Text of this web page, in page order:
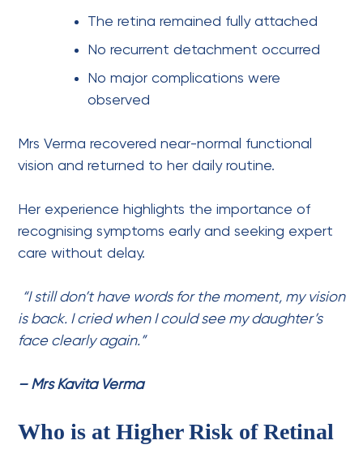
The retina remained fully attached
No recurrent detachment occurred
No major complications were
observed
Mrs Verma recovered near-normal functional
vision and returned to her daily routine.
Her experience highlights the importance of
recognising symptoms early and seeking expert
care without delay.
“I still don’t have words for the moment, my vision
is back. I cried when I could see my daughter’s
face clearly again.”
– Mrs Kavita Verma
Who is at Higher Risk of Retinal